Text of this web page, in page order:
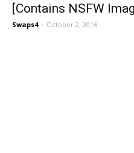
[Contains NSFW
Swaps4 - October 2, 2016